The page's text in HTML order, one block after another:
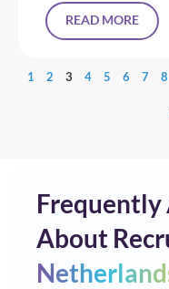
READ MORE
1 2 3 4 5 6 7 8
Frequently
About